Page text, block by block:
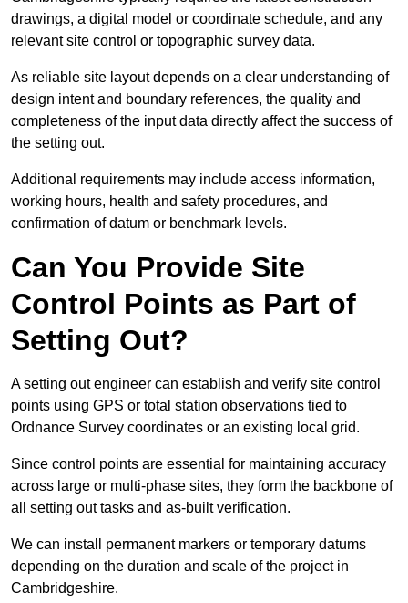
drawings, a digital model or coordinate schedule, and any
relevant site control or topographic survey data.
As reliable site layout depends on a clear understanding of
design intent and boundary references, the quality and
completeness of the input data directly affect the success of
the setting out.
Additional requirements may include access information,
working hours, health and safety procedures, and
confirmation of datum or benchmark levels.
Can You Provide Site
Control Points as Part of
Setting Out?
A setting out engineer can establish and verify site control
points using GPS or total station observations tied to
Ordnance Survey coordinates or an existing local grid.
Since control points are essential for maintaining accuracy
across large or multi-phase sites, they form the backbone of
all setting out tasks and as-built verification.
We can install permanent markers or temporary datums
depending on the duration and scale of the project in
Cambridgeshire.